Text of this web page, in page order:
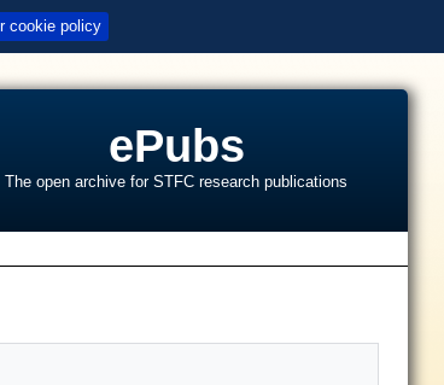
cookie policy
ePubs
The open archive for STFC research publications